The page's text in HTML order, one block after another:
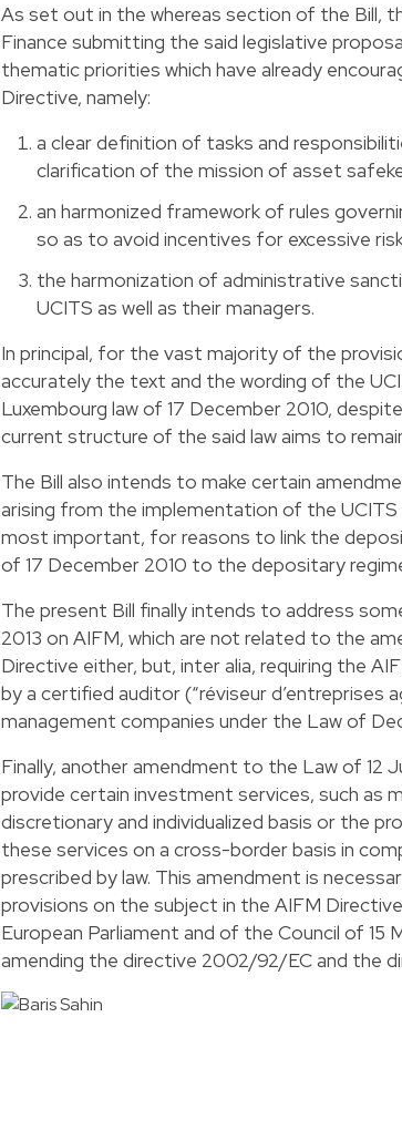
As set out in the whereas section of the Bill,
Finance submitting the said legislative
thematic priorities which have already
Directive, namely:
a clear definition of tasks and
clarification of the mission of asset
an harmonized framework of rules
so as to avoid incentives for excessive
the harmonization of administrative
UCITS as well as their managers.
In principal, for the vast majority of the
accurately the text and the wording of the
Luxembourg law of 17 December 2010,
current structure of the said law aims to
The Bill also intends to make certain
arising from the implementation of the
most important, for reasons to link the
of 17 December 2010 to the depositary
The present Bill finally intends to address
2013 on AIFM, which are not related to the
Directive either, but, inter alia, requiring the
by a certified auditor (“réviseur d’entreprises
management companies under the Law of
Finally, another amendment to the Law of 12
provide certain investment services, such
discretionary and individualized basis or the
these services on a cross-border basis in
prescribed by law. This amendment is
provisions on the subject in the AIFM
European Parliament and of the Council of 15
amending the directive 2002/92/EC and the